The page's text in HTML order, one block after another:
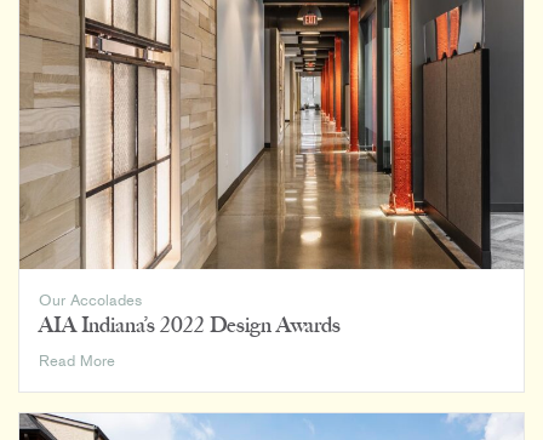
Chelsea
Featured
in
EFA
Magazine
Our Accolades
AIA Indiana’s 2022 Design Awards
Read MoreAIA